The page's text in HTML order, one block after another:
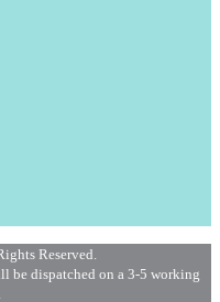
Reserved.
be dispatched on a 3-5 working